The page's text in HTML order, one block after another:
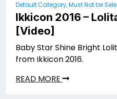
Default Category, Must Not be
Ikkicon 2016 –
[Video]
Baby Star Shine Bright
from Ikkicon 2016.
READ MORE